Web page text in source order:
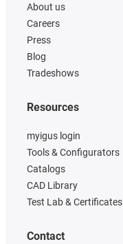
About us
Careers
Press
Blog
Tradeshows
Resources
myigus login
Tools & Configurators
Catalogs
CAD Library
Test Lab & Certificates
Contact